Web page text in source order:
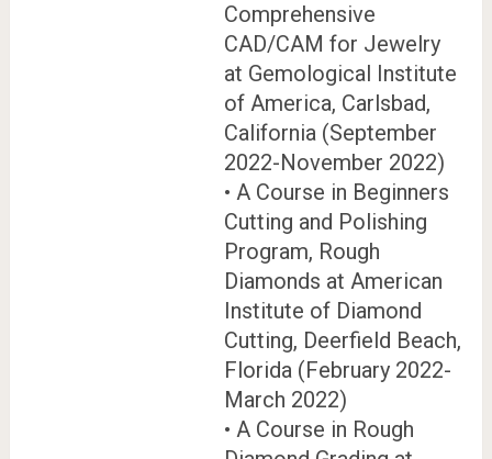
Comprehensive
CAD/CAM for Jewelry
at Gemological Institute
of America, Carlsbad,
California (September
2022-November 2022)
• A Course in Beginners
Cutting and Polishing
Program, Rough
Diamonds at American
Institute of Diamond
Cutting, Deerfield Beach,
Florida (February 2022-
March 2022)
• A Course in Rough